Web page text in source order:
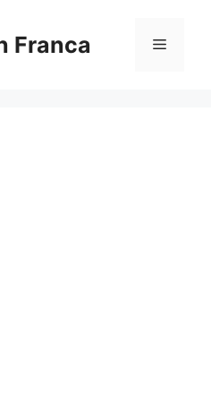
Franca Menu